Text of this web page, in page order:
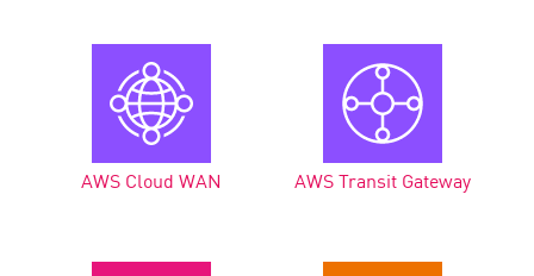
AWS Cloud WAN AWS Transit Gateway